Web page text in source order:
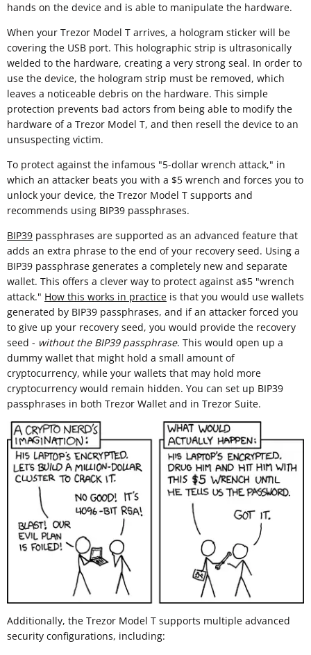
hands on the device and is able to manipulate the hardware.
When your Trezor Model T arrives, a hologram sticker will be
covering the USB port. This holographic strip is ultrasonically
welded to the hardware, creating a very strong seal. In order to
use the device, the hologram strip must be removed, which
leaves a noticeable debris on the hardware. This simple
protection prevents bad actors from being able to modify the
hardware of a Trezor Model T, and then resell the device to an
unsuspecting victim.
To protect against the infamous "5-dollar wrench attack," in
which an attacker beats you with a $5 wrench and forces you to
unlock your device, the Trezor Model T supports and
recommends using BIP39 passphrases.
BIP39 passphrases are supported as an advanced feature that
adds an extra phrase to the end of your recovery seed. Using a
BIP39 passphrase generates a completely new and separate
wallet. This offers a clever way to protect against a$5 "wrench
attack." How this works in practice is that you would use wallets
generated by BIP39 passphrases, and if an attacker forced you
to give up your recovery seed, you would provide the recovery
seed - without the BIP39 passphrase. This would open up a
dummy wallet that might hold a small amount of
cryptocurrency, while your wallets that may hold more
cryptocurrency would remain hidden. You can set up BIP39
passphrases in both Trezor Wallet and in Trezor Suite.
Additionally, the Trezor Model T supports multiple advanced
security configurations, including: